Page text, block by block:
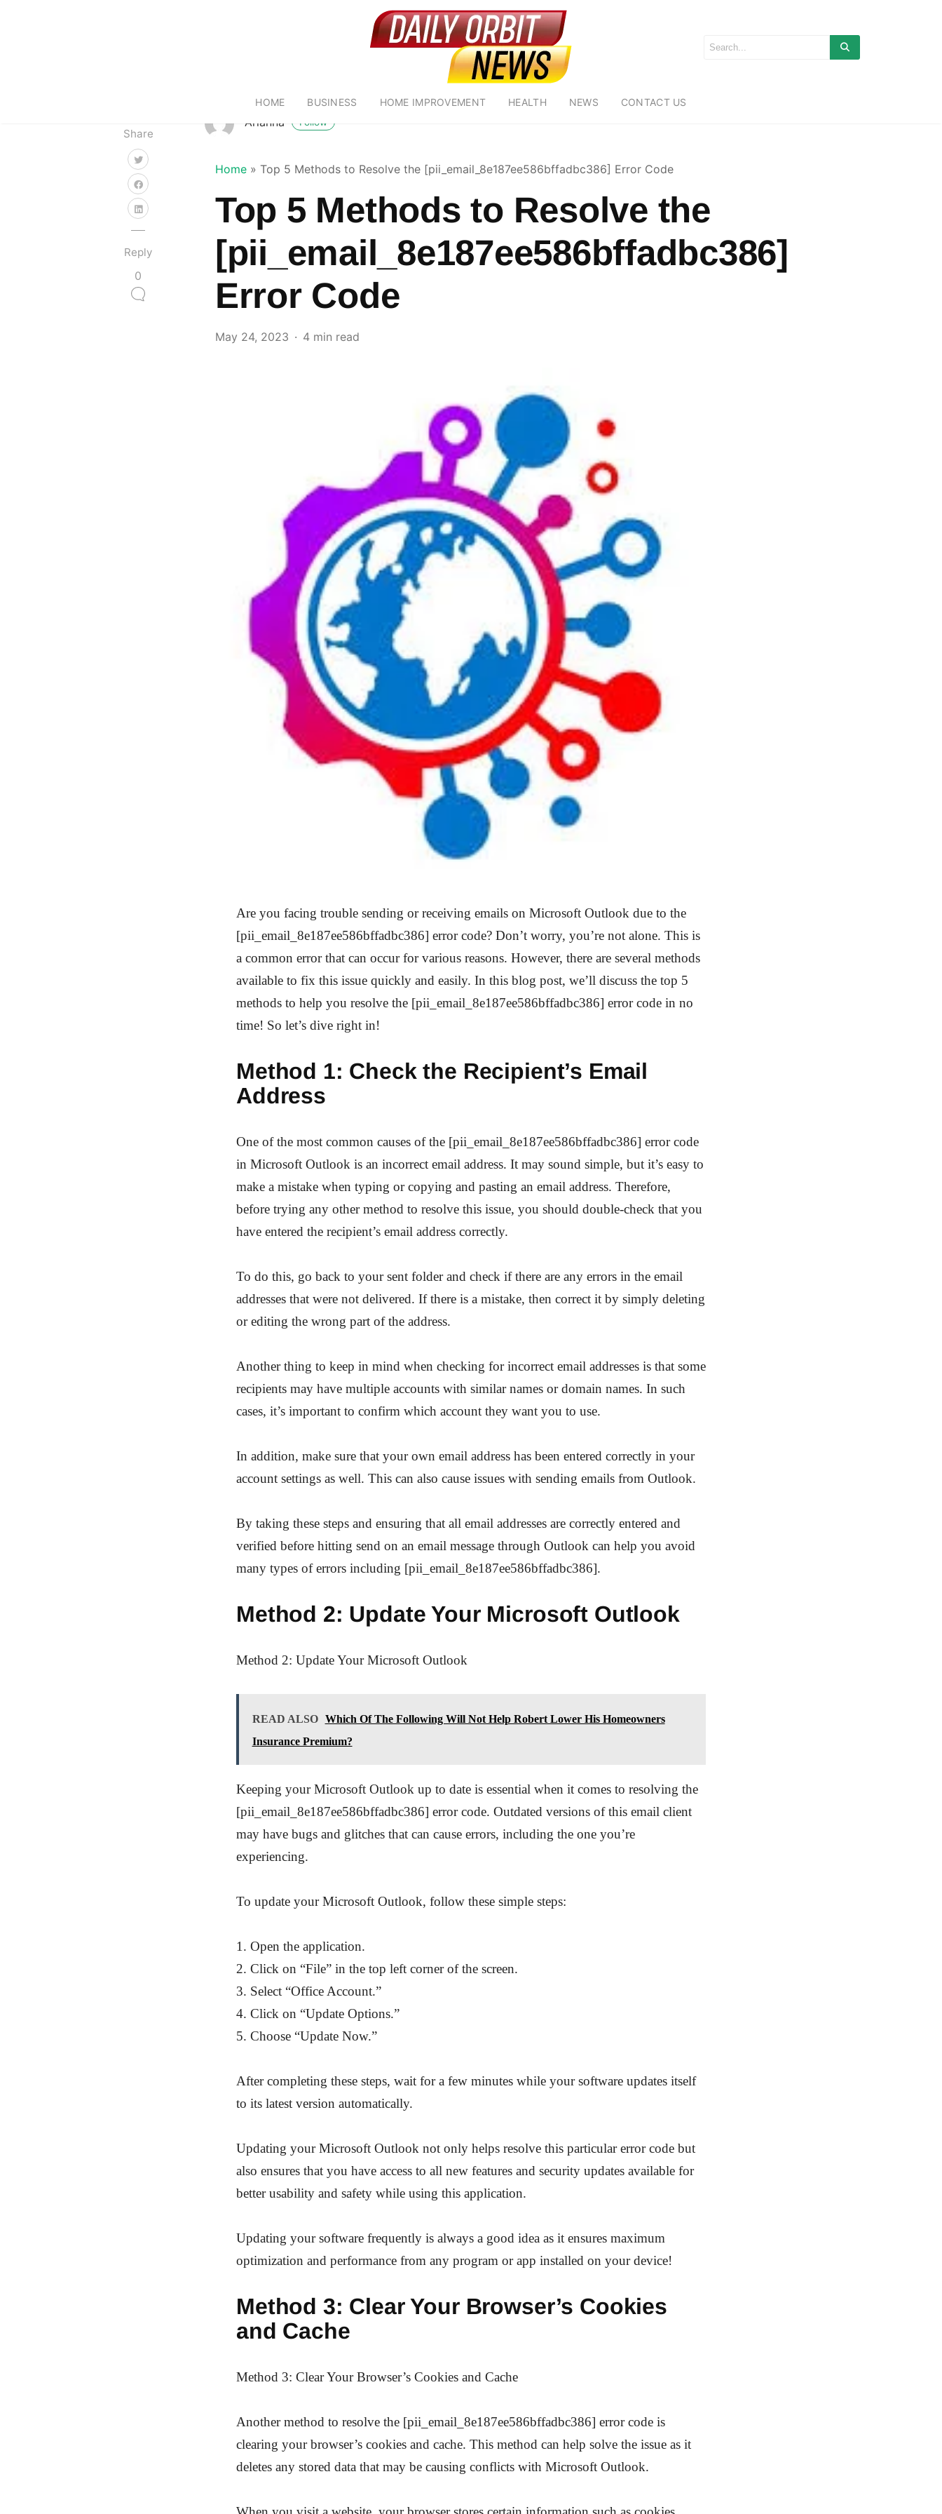
HOME BUSINESS HOME IMPROVEMENT HEALTH NEWS CONTACT US
Share
Reply
0
Arianna Follow
Home » Top 5 Methods to Resolve the [pii_email_8e187ee586bffadbc386] Error Code
Top 5 Methods to Resolve the
[pii_email_8e187ee586bffadbc386]
Error Code
May 24, 2023 4 min read
Are you facing trouble sending or receiving emails on Microsoft Outlook due to the
[pii_email_8e187ee586bffadbc386] error code? Don’t worry, you’re not alone. This is
a common error that can occur for various reasons. However, there are several methods
available to fix this issue quickly and easily. In this blog post, we’ll discuss the top 5
methods to help you resolve the [pii_email_8e187ee586bffadbc386] error code in no
time! So let’s dive right in!
Method 1: Check the Recipient’s Email
Address
One of the most common causes of the [pii_email_8e187ee586bffadbc386] error code
in Microsoft Outlook is an incorrect email address. It may sound simple, but it’s easy to
make a mistake when typing or copying and pasting an email address. Therefore,
before trying any other method to resolve this issue, you should double-check that you
have entered the recipient’s email address correctly.
To do this, go back to your sent folder and check if there are any errors in the email
addresses that were not delivered. If there is a mistake, then correct it by simply deleting
or editing the wrong part of the address.
Another thing to keep in mind when checking for incorrect email addresses is that some
recipients may have multiple accounts with similar names or domain names. In such
cases, it’s important to confirm which account they want you to use.
In addition, make sure that your own email address has been entered correctly in your
account settings as well. This can also cause issues with sending emails from Outlook.
By taking these steps and ensuring that all email addresses are correctly entered and
verified before hitting send on an email message through Outlook can help you avoid
many types of errors including [pii_email_8e187ee586bffadbc386].
Method 2: Update Your Microsoft Outlook
Method 2: Update Your Microsoft Outlook
READ ALSO
Which Of The Following Will Not Help Robert Lower His Homeowners
Insurance Premium?
Keeping your Microsoft Outlook up to date is essential when it comes to resolving the
[pii_email_8e187ee586bffadbc386] error code. Outdated versions of this email client
may have bugs and glitches that can cause errors, including the one you’re
experiencing.
To update your Microsoft Outlook, follow these simple steps:
1. Open the application.
2. Click on “File” in the top left corner of the screen.
3. Select “Office Account.”
4. Click on “Update Options.”
5. Choose “Update Now.”
After completing these steps, wait for a few minutes while your software updates itself
to its latest version automatically.
Updating your Microsoft Outlook not only helps resolve this particular error code but
also ensures that you have access to all new features and security updates available for
better usability and safety while using this application.
Updating your software frequently is always a good idea as it ensures maximum
optimization and performance from any program or app installed on your device!
Method 3: Clear Your Browser’s Cookies
and Cache
Method 3: Clear Your Browser’s Cookies and Cache
Another method to resolve the [pii_email_8e187ee586bffadbc386] error code is
clearing your browser’s cookies and cache. This method can help solve the issue as it
deletes any stored data that may be causing conflicts with Microsoft Outlook.